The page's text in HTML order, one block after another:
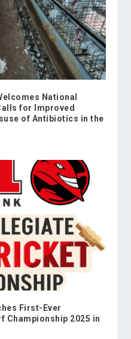
National
for Improved
of Antibiotics in the
First-Ever
Championship 2025 in